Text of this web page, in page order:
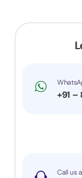
+91
Call us